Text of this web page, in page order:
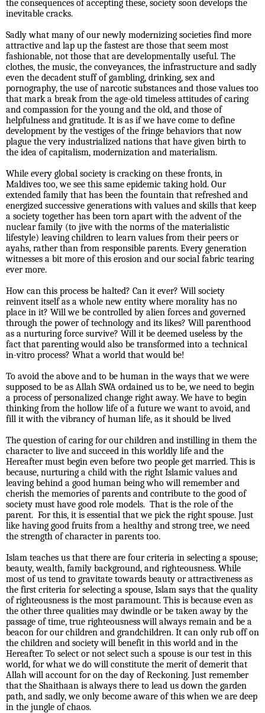
the consequences of accepting these, society soon develops the
inevitable cracks.
Sadly what many of our newly modernizing societies find more
attractive and lap up the fastest are those that seem most
fashionable, not those that are developmentally useful. The
clothes, the music, the conveyances, the infrastructure and sadly
even the decadent stuff of gambling, drinking, sex and
pornography, the use of narcotic substances and those values too
that mark a break from the age-old timeless attitudes of caring
and compassion for the young and the old, and those of
helpfulness and gratitude. It is as if we have come to define
development by the vestiges of the fringe behaviors that now
plague the very industrialized nations that have given birth to
the idea of capitalism, modernization and materialism.
While every global society is cracking on these fronts, in
Maldives too, we see this same epidemic taking hold. Our
extended family that has been the fountain that refreshed and
energized successive generations with values and skills that keep
a society together has been torn apart with the advent of the
nuclear family (to jive with the norms of the materialistic
lifestyle) leaving children to learn values from their peers or
ayahs, rather than from responsible parents. Every generation
witnesses a bit more of this erosion and our social fabric tearing
ever more.
How can this process be halted? Can it ever? Will society
reinvent itself as a whole new entity where morality has no
place in it? Will we be controlled by alien forces and governed
through the power of technology and its likes? Will parenthood
as a nurturing force survive? Will it be deemed useless by the
fact that parenting would also be transformed into a technical
in-vitro process? What a world that would be!
To avoid the above and to be human in the ways that we were
supposed to be as Allah SWA ordained us to be, we need to begin
a process of personalized change right away. We have to begin
thinking from the hollow life of a future we want to avoid, and
fill it with the vibrancy of human life, as it should be lived
The question of caring for our children and instilling in them the
character to live and succeed in this worldly life and the
Hereafter must begin even before two people get married. This is
because, nurturing a child with the right Islamic values and
leaving behind a good human being who will remember and
cherish the memories of parents and contribute to the good of
society must have good role models. That is the role of the
parent. For this, it is essential that we pick the right spouse. Just
like having good fruits from a healthy and strong tree, we need
the strength of character in parents too.
Islam teaches us that there are four criteria in selecting a spouse;
beauty, wealth, family background, and righteousness. While
most of us tend to gravitate towards beauty or attractiveness as
the first criteria for selecting a spouse, Islam says that the quality
of righteousness is the most paramount. This is because even as
the other three qualities may dwindle or be taken away by the
passage of time, true righteousness will always remain and be a
beacon for our children and grandchildren. It can only rub off on
the children and society will benefit in this world and in the
Hereafter. To select or not select such a spouse is our test in this
world, for what we do will constitute the merit of demerit that
Allah will account for on the day of Reckoning. Just remember
that the Shaithaan is always there to lead us down the garden
path, and sadly, we only become aware of this when we are deep
in the jungle of chaos.